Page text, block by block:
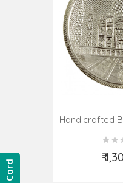
Handicrafted
₹